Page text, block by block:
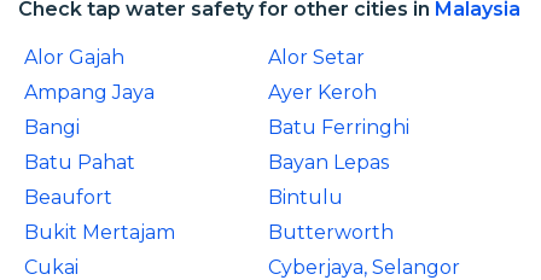
Check tap water safety for other cities in Malaysia
Alor Gajah
Alor Setar
Ampang Jaya
Ayer Keroh
Bangi
Batu Ferringhi
Batu Pahat
Bayan Lepas
Beaufort
Bintulu
Bukit Mertajam
Butterworth
Cukai
Cyberjaya, Selangor